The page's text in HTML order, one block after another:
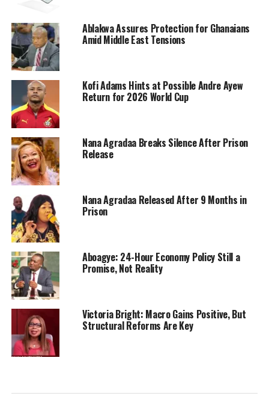
Ablakwa Assures Protection for Ghanaians
Amid Middle East Tensions
Kofi Adams Hints at Possible Andre Ayew
Return for 2026 World Cup
Nana Agradaa Breaks Silence After Prison
Release
Nana Agradaa Released After 9 Months in
Prison
Aboagye: 24-Hour Economy Policy Still a
Promise, Not Reality
Victoria Bright: Macro Gains Positive, But
Structural Reforms Are Key